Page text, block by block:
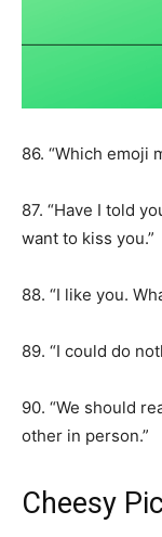
86. “Which emoji
87. “Have I told
want to kiss you.”
88. “I like you.
89. “I could do
90. “We should
other in person.”
Cheesy